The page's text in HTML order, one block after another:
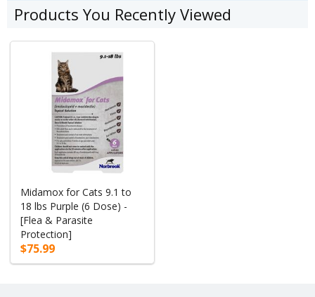
Products You Recently Viewed
Midamox for Cats 9.1 to
18 lbs Purple (6 Dose) -
[Flea & Parasite
Protection]
$75.99